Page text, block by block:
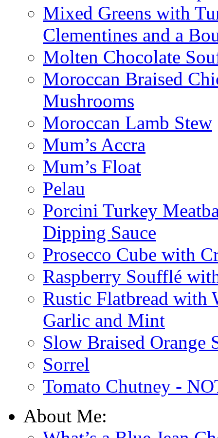
Mixed Greens with
Clementines and a
Molten Chocolate
Moroccan Braised
Mushrooms
Moroccan Lamb Stew
Mum’s Accra
Mum’s Float
Pelau
Porcini Turkey
Dipping Sauce
Prosecco Cube with
Raspberry Soufflé
Rustic Flatbread with
Garlic and Mint
Slow Braised Orange
Sorrel
Tomato Chutney -
About Me: